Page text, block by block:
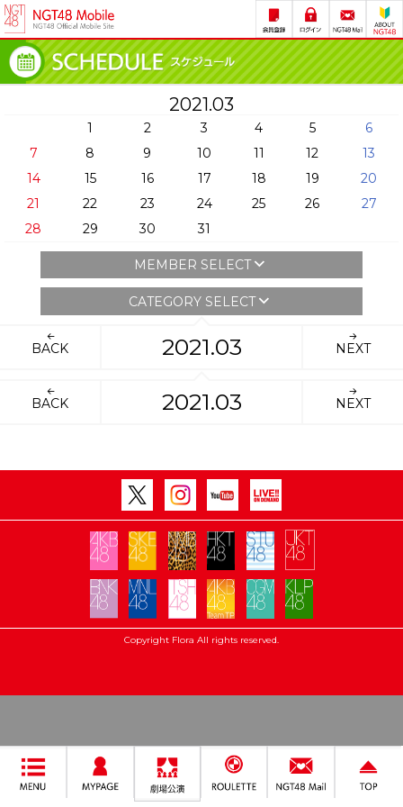
2021.03
1 2 3 4 5
6
7
8 9 10 11 12
13
14
15 16 17 18 19
20
21
22 23 24 25 26
27
28
29 30 31
MEMBER SELECT
CATEGORY SELECT
BACK 2021.03 NEXT
BACK 2021.03 NEXT
Copyright Flora All rights reserved.